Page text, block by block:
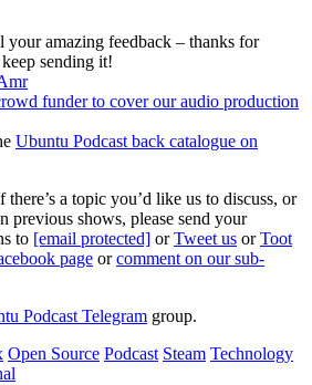
your amazing feedback – thanks for
sending it!
funder to cover our audio production
Ubuntu Podcast back catalogue on
a topic you’d like us to discuss, or
previous shows, please send your
to [email protected] orTweet us orToot
page orcomment on our sub-
Podcast Telegram group.
Open Source Podcast Steam Technology